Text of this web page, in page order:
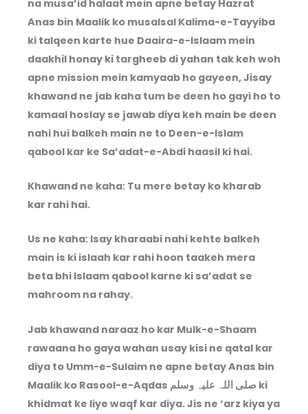
na musa’id halaat mein apne betay Hazrat
Anas bin Maalik ko musalsal Kalima-e-Tayyiba
ki talqeen karte hue Daaira-e-Islaam mein
daakhil honay ki targheeb di yahan tak keh woh
apne mission mein kamyaab ho gayeen, Jisay
khawand ne jab kaha tum be deen ho gayi ho to
kamaal hoslay se jawab diya keh main be deen
nahi hui balkeh main ne to Deen-e-Islam
qabool kar ke Sa’adat-e-Abdi haasil ki hai.
Khawand ne kaha: Tu mere betay ko kharab
kar rahi hai.
Us ne kaha: Isay kharaabi nahi kehte balkeh
main is ki islaah kar rahi hoon taakeh mera
beta bhi Islaam qabool karne ki sa’adat se
mahroom na rahay.
Jab khawand naraaz ho kar Mulk-e-Shaam
rawaana ho gaya wahan usay kisi ne qatal kar
diya to Umm-e-Sulaim ne apne betay Anas bin
Maalik ko Rasool-e-Aqdas صلی اللہ علیہ وسلم ki
khidmat ke liye waqf kar diya. Jis ne ‘arz kiya ya